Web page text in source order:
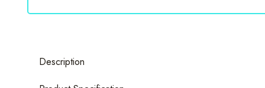
terminal
/
Description